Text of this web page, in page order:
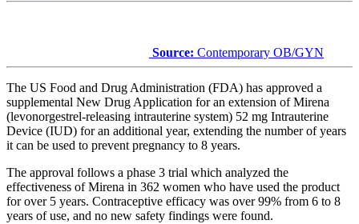
Source: Contemporary OB/GYN
The US Food and Drug Administration (FDA) has approved a
supplemental New Drug Application for an extension of Mirena
(levonorgestrel-releasing intrauterine system) 52 mg Intrauterine
Device (IUD) for an additional year, extending the number of years
it can be used to prevent pregnancy to 8 years.
The approval follows a phase 3 trial which analyzed the
effectiveness of Mirena in 362 women who have used the product
for over 5 years. Contraceptive efficacy was over 99% from 6 to 8
years of use, and no new safety findings were found.